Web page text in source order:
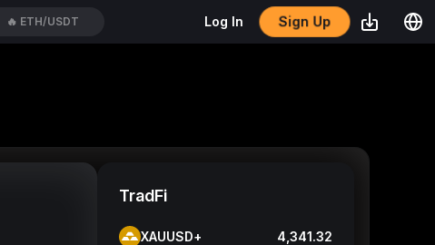
🔥 SPCXUSDT Log In Sign Up
TradFi
XAUUSD+ 4,341.32